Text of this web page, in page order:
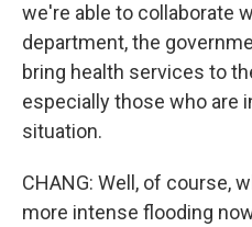
we're able to collaborate
department, the
bring health services to
especially those who are
situation.
CHANG: Well, of course,
more intense flooding